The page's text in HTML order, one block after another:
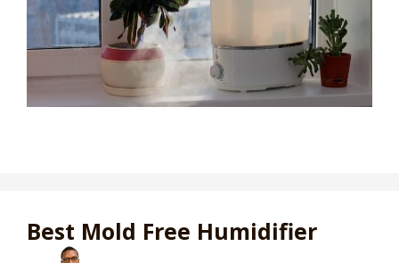
Best Mold Free Humidifier